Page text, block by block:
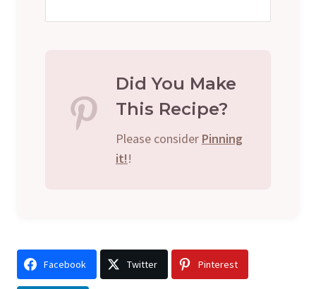
Did You Make
This Recipe?
Please consider Pinning
it!!
Facebook Twitter Pinterest